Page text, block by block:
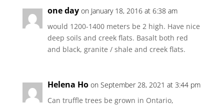
one day on January 18, 2016 at 6:38 am
would 1200-1400 meters be 2 high. Have nice
deep soils and creek flats. Basalt both red
and black, granite / shale and creek flats.
Helena Ho on September 28, 2021 at 3:44 pm
Can truffle trees be grown in Ontario,